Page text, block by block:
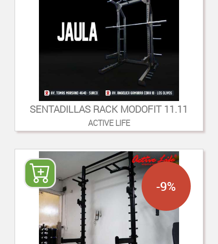
SENTADILLAS RACK MODOFIT 11.11
ACTIVE LIFE
-9%